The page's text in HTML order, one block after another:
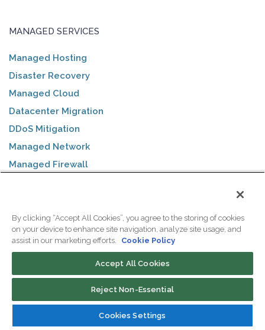
MANAGED SERVICES
Managed Hosting
Disaster Recovery
Managed Cloud
Datacenter Migration
DDoS Mitigation
Managed Network
Managed Firewall
SOLUTIONS
ColoSafe Backups
Business Internet
By clicking “Accept All Cookies”, you agree to the storing of cookies
on your device to enhance site navigation, analyze site usage, and
assist in our marketing efforts.
Cookie Policy
Accept All Cookies
Reject Non-Essential
Cookies Settings